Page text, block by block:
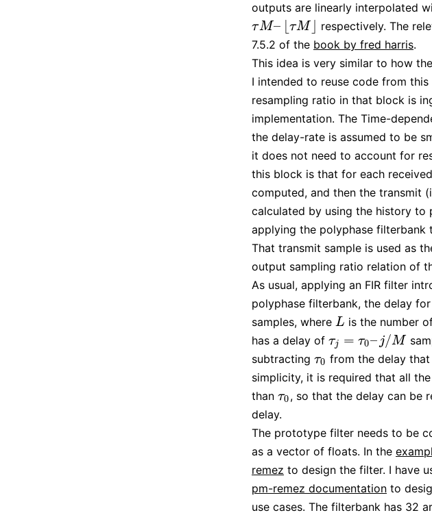
outputs are linearly interpolated
τM– τM⌋
τM–⌊τ M⌋
respectively. The
7.5.2 of the book by fred harris.
This idea is very similar to how the
I intended to reuse code from
resampling ratio in that block is
implementation. The Time-
the delay-rate is assumed to be
it does not need to account for
this block is that for each
computed, and then the transmit
calculated by using the history
applying the polyphase
That transmit sample is used as
output sampling ratio relation of
As usual, applying an FIR filter
polyphase filterbank, the delay
samples, where L
L is the number
has a delay of τj = τ0– j/M
τj= τ0 –j/M
subtracting τ0
τ0 from the delay
simplicity, it is required that all
than τ0
τ0, so that the delay can be
delay.
The prototype filter needs to be
as a vector of floats. In the
remez to design the filter. I have
pm-remez documentation to
use cases. The filterbank has 32